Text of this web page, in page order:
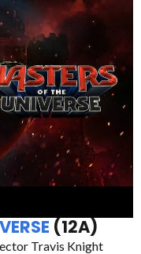
(12A)
Travis Knight